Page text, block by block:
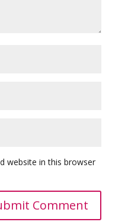
website in this browser